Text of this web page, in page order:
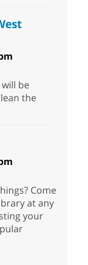
be
the
Come
at any
your